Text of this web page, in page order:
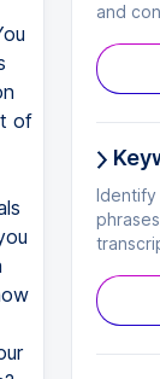
and
Identify